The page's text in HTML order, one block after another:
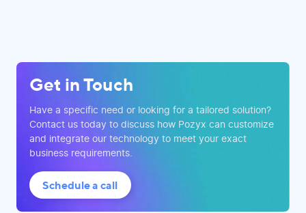
Get in Touch
Have a specific need or looking for a tailored solution?
Contact us today to discuss how Pozyx can customize
and integrate our technology to meet your exact
business requirements.
Schedule a call